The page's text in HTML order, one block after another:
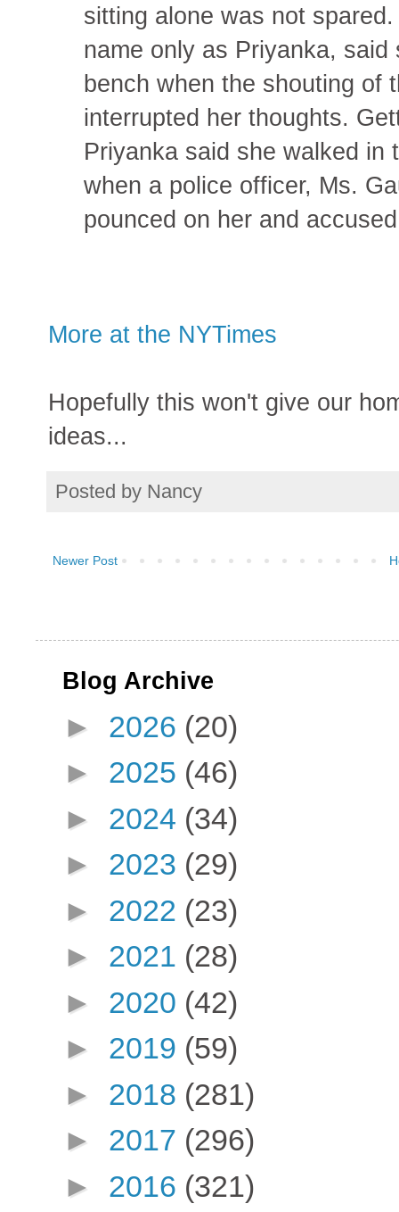
sitting alone was not
name only as Priyanka,
bench when the shouting of
interrupted her thoughts.
Priyanka said she walked in
when a police officer, Ms.
pounced on her and
More at the NYTimes
Hopefully this won't give our
ideas...
Posted by Nancy
Newer Post
Blog Archive
► 2026 (20)
► 2025 (46)
► 2024 (34)
► 2023 (29)
► 2022 (23)
► 2021 (28)
► 2020 (42)
► 2019 (59)
► 2018 (281)
► 2017 (296)
► 2016 (321)